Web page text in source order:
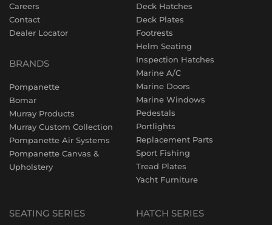
Careers
Contact
Dealer Locator
BRANDS
Pompanette
Bomar
Murray Products
Murray Custom Collection
Pompanette Air Systems
Pompanette Canvas &
Upholstery
Deck Hatches
Deck Plates
Footrests
Helm Seating
Inspection Hatches
Marine A/C
Marine Doors
Marine Windows
Pedestals
Portlights
Replacement Parts
Sport Fishing
Tread Plates
Yacht Furniture
SEATING SERIES HATCH SERIES